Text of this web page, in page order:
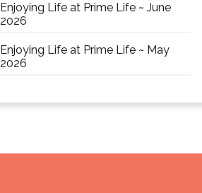
Enjoying Life at Prime Life ~ June
2026
Enjoying Life at Prime Life ~ May
2026